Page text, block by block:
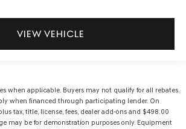
VIEW VEHICLE
when applicable. Buyers may not qualify for all rebates.
when financed through participating lender. On
tax, title, license, fees, dealer add-ons and $498.00
may be for demonstration purposes only. Equipment